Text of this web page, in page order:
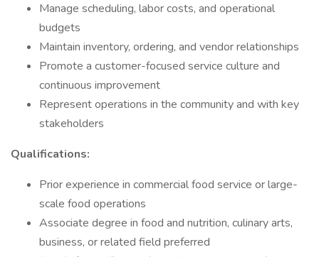
Manage scheduling, labor costs, and operational
budgets
Maintain inventory, ordering, and vendor relationships
Promote a customer-focused service culture and
continuous improvement
Represent operations in the community and with key
stakeholders
Qualifications:
Prior experience in commercial food service or large-
scale food operations
Associate degree in food and nutrition, culinary arts,
business, or related field preferred